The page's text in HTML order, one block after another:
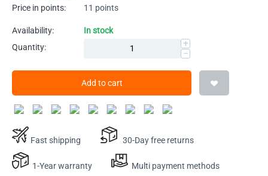
Price in points:
11 points
Availability:
In stock
Quantity:
+
−
Add to cart
Fast shipping 30-Day free returns
1-Year warranty Multi payment methods